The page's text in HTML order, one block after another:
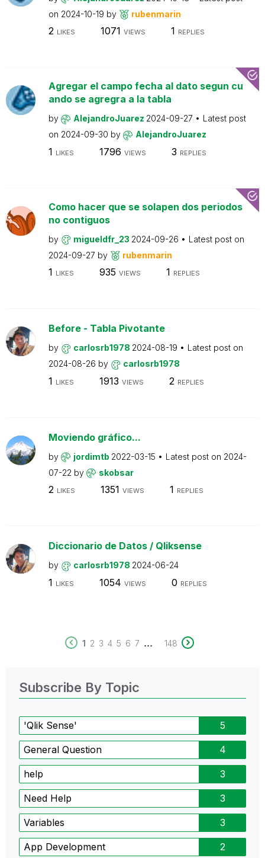
on 2024-10-19 by rubenmarin
2 LIKES 1071 VIEWS 1 REPLIES
Agregar el campo fecha al dato segun cu
ando se agregra a la tabla
by AlejandroJuarez 2024-09-27
Latest post
on 2024-09-30 by AlejandroJuarez
1 LIKES 1796 VIEWS 3 REPLIES
Como hacer que se solapen dos periodos
no contiguos
by migueldfr_23 2024-09-26
Latest post on
2024-09-27 by rubenmarin
1 LIKES 935 VIEWS 1 REPLIES
Before - Tabla Pivotante
by carlosrb1978 2024-08-19
Latest post on
2024-08-26 by carlosrb1978
1 LIKES 1913 VIEWS 2 REPLIES
Moviendo gráfico...
by jordimtb 2022-03-15 Latest post on 2024-
07-22 by skobsar
2 LIKES 1351 VIEWS 1 REPLIES
Diccionario de Datos / Qliksense
by carlosrb1978 2024-06-24
1 LIKES 1054 VIEWS 0 REPLIES
1 2 3 4 5 6 7 ... 148
Subscribe By Topic
'Qlik Sense' 5
General Question 4
help 3
Need Help 3
Variables 3
App Development 2